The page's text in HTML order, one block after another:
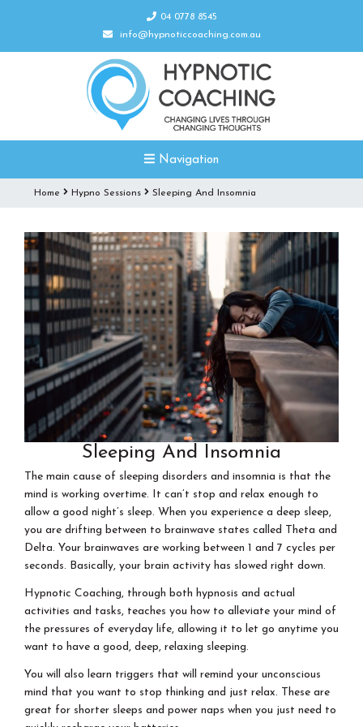
04 0778 8545
info@hypnoticcoaching.com.au
Navigation
Home Hypno Sessions Sleeping And Insomnia
Sleeping And Insomnia
The main cause of sleeping disorders and insomnia is that the
mind is working overtime. It can’t stop and relax enough to
allow a good night’s sleep. When you experience a deep sleep,
you are drifting between to brainwave states called Theta and
Delta. Your brainwaves are working between 1 and 7 cycles per
seconds. Basically, your brain activity has slowed right down.
Hypnotic Coaching, through both hypnosis and actual
activities and tasks, teaches you how to alleviate your mind of
the pressures of everyday life, allowing it to let go anytime you
want to have a good, deep, relaxing sleeping.
You will also learn triggers that will remind your unconscious
mind that you want to stop thinking and just relax. These are
great for shorter sleeps and power naps when you just need to